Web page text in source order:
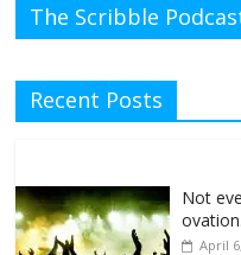
The Scribble
Recent Posts
Not
April